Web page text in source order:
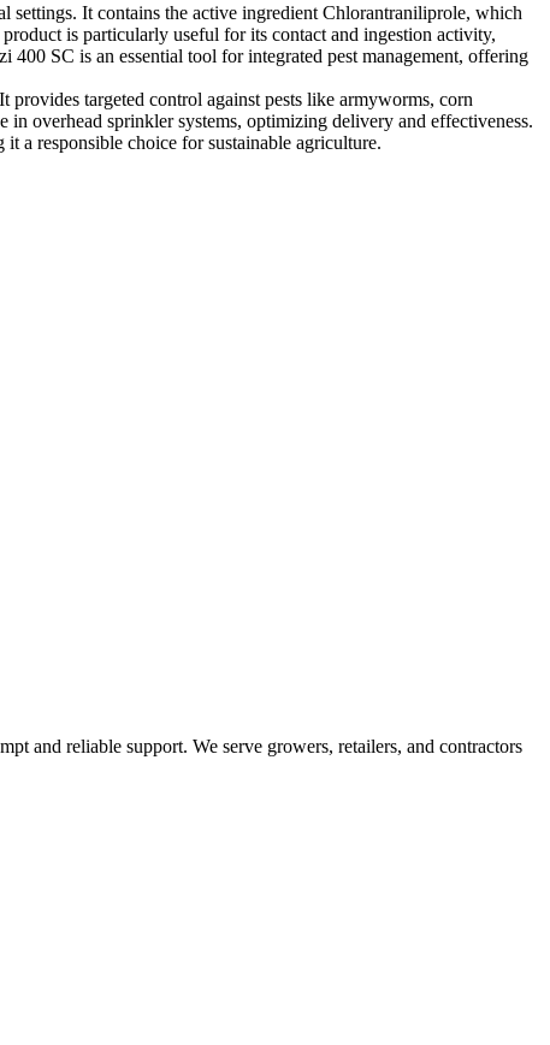
settings. It contains the active ingredient Chlorantraniliprole, which
is particularly useful for its contact and ingestion activity,
SC is an essential tool for integrated pest management, offering
targeted control against pests like armyworms, corn
overhead sprinkler systems, optimizing delivery and effectiveness.
a responsible choice for sustainable agriculture.
and reliable support. We serve growers, retailers, and contractors